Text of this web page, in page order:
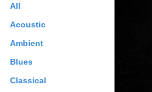
All
Acoustic
Ambient
Blues
Classical